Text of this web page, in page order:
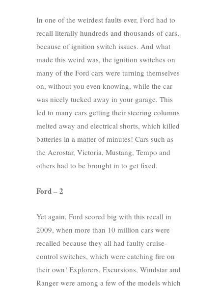
In one of the weirdest faults ever, Ford had to
recall literally hundreds and thousands of cars,
because of ignition switch issues. And what
made this weird was, the ignition switches on
many of the Ford cars were turning themselves
on, without you even knowing, while the car
was nicely tucked away in your garage. This
led to many cars getting their steering columns
melted away and electrical shorts, which killed
batteries in a matter of minutes! Cars such as
the Aerostar, Victoria, Mustang, Tempo and
others had to be brought in to get fixed.
Ford – 2
Yet again, Ford scored big with this recall in
2009, when more than 10 million cars were
recalled because they all had faulty cruise-
control switches, which were catching fire on
their own! Explorers, Excursions, Windstar and
Ranger were among a few of the models which